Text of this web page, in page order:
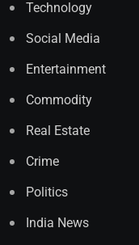
Technology
Social Media
Entertainment
Commodity
Real Estate
Crime
Politics
India News